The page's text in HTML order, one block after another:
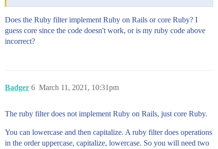
Does the Ruby filter implement Ruby on Rails or core Ruby? I
guess core since the code doesn't work, or is my ruby code above
incorrect?
Badger March 11, 2021, 10:31pm
6
The ruby filter does not implement Ruby on Rails, just core Ruby.
You can lowercase and then capitalize. A ruby filter does operations
in the order uppercase, capitalize, lowercase. So you will need two